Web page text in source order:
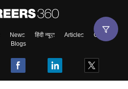
News हिंदी न्यूज़ Articles
Contact
Blogs